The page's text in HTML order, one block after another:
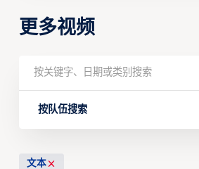
更多视频
按队伍搜索
文本